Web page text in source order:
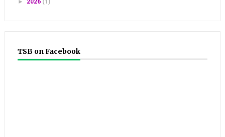
► 2026 (1)
TSB on Facebook